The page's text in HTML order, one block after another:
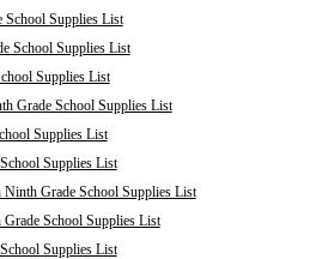
Supplies List
School Supplies List
Supplies List
Grade School Supplies List
Supplies List
Supplies List
Grade School Supplies List
School Supplies List
Supplies List